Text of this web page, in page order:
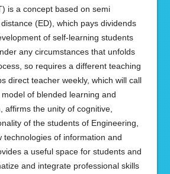
is a concept based on semi
(ED), which pays dividends
of self-learning students
any circumstances that unfolds
so requires a different teaching
direct teacher weekly, which will call
of blended learning and
affirms the unity of cognitive,
of the students of Engineering,
technologies of information and
a useful space for students and
and integrate professional skills